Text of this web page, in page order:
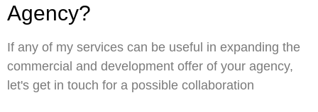
Agency?
If any of my services can be useful in expanding the
commercial and development offer of your agency,
let's get in touch for a possible collaboration